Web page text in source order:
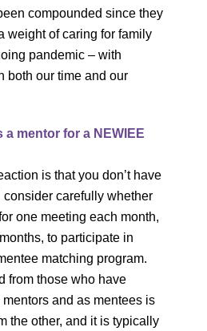
compounded since they
weight of caring for family
pandemic – with
both our time and our
mentor for a NEWIEE
is that you don’t have
carefully whether
one meeting each month,
to participate in
matching program.
from those who have
and as mentees is
the other, and it is typically